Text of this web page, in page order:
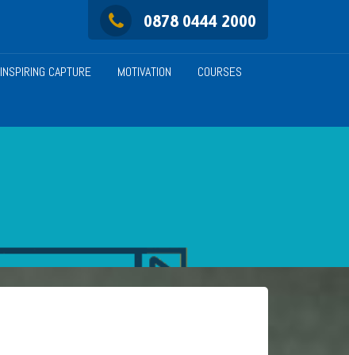
0878 0444 2000
INSPIRING CAPTURE MOTIVATION COURSES